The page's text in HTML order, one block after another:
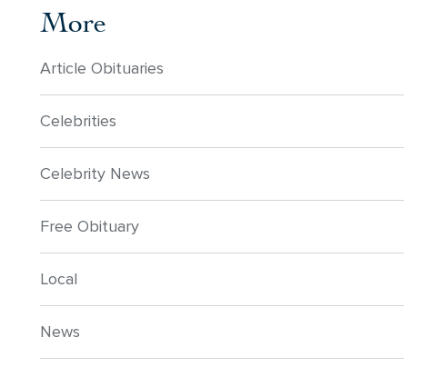
More
Article Obituaries
Celebrities
Celebrity News
Free Obituary
Local
News